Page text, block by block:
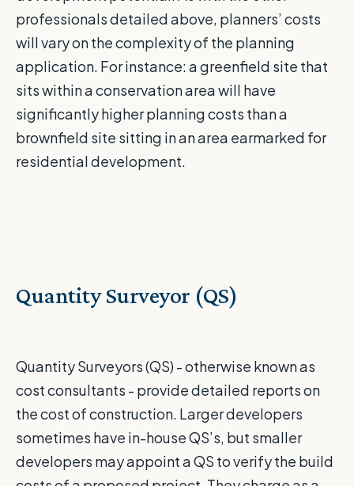
professionals detailed above, planners’ costs
will vary on the complexity of the planning
application. For instance: a greenfield site that
sits within a conservation area will have
significantly higher planning costs than a
brownfield site sitting in an area earmarked for
residential development.
Quantity Surveyor (QS)
Quantity Surveyors (QS) - otherwise known as
cost consultants - provide detailed reports on
the cost of construction. Larger developers
sometimes have in-house QS’s, but smaller
developers may appoint a QS to verify the build